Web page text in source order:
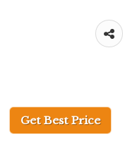
Get Best Price